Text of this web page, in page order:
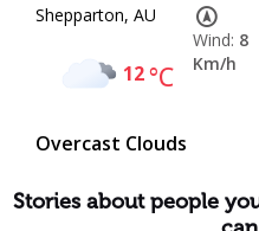
Shepparton, AU
12°C
Overcast Clouds
Wind: 8
Km/h